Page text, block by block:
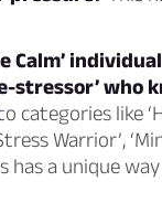
Calm’
stressor’ who
categories like
Warrior’,
has a unique